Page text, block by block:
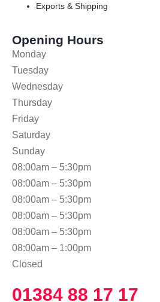
Exports & Shipping
Opening Hours
Monday
Tuesday
Wednesday
Thursday
Friday
Saturday
Sunday
08:00am – 5:30pm
08:00am – 5:30pm
08:00am – 5:30pm
08:00am – 5:30pm
08:00am – 5:30pm
08:00am – 1:00pm
Closed
01384 88 17 17